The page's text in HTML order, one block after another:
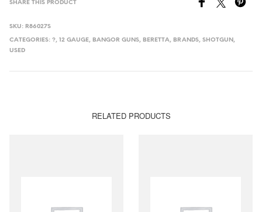
SHARE THIS PRODUCT
SKU: R86027S
CATEGORIES:?,12 GAUGE, BANGOR GUNS, BERETTA, BRANDS,SHOTGUN,
USED
RELATED PRODUCTS